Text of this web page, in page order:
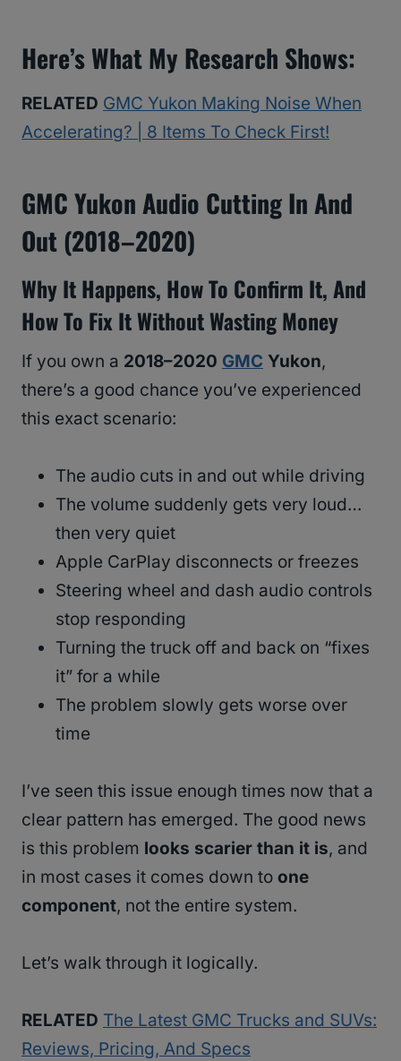
Here’s What My Research Shows:
RELATED GMC Yukon Making Noise When
Accelerating? | 8 Items To Check First!
GMC Yukon Audio Cutting In And
Out (2018–2020)
Why It Happens, How To Confirm It, And
How To Fix It Without Wasting Money
If you own a 2018–2020 GMC Yukon,
there’s a good chance you’ve experienced
this exact scenario:
The audio cuts in and out while driving
The volume suddenly gets very loud…
then very quiet
Apple CarPlay disconnects or freezes
Steering wheel and dash audio controls
stop responding
Turning the truck off and back on “fixes
it” for a while
The problem slowly gets worse over
time
I’ve seen this issue enough times now that a
clear pattern has emerged. The good news
is this problem looks scarier than it is, and
in most cases it comes down to one
component, not the entire system.
Let’s walk through it logically.
RELATED The Latest GMC Trucks and SUVs:
Reviews, Pricing, And Specs